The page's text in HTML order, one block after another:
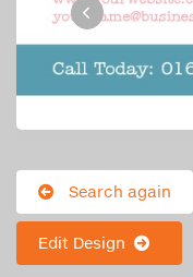
Search again
Edit Design